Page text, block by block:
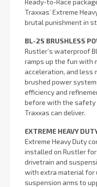
Ready-to-Race
Traxxas’ Extreme
brutal punishment in
BL-2S BRUSHLESS
Rustler’s waterproof
ramps up the fun with
acceleration, and less
brushed power
efficiency and
before with the safety
Traxxas can deliver.
EXTREME HEAVY
Extreme Heavy Duty
installed on Rustler
drivetrain and
with extra material for
suspension arms to